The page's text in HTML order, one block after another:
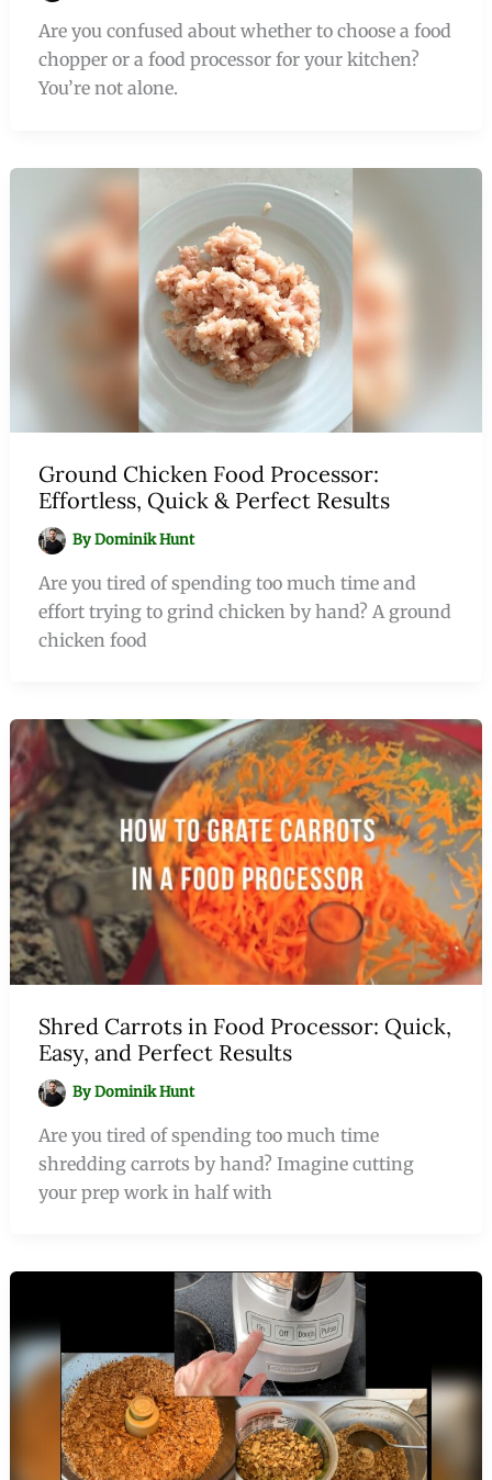
Are you confused about whether to choose a food
chopper or a food processor for your kitchen?
You’re not alone.
Ground Chicken Food Processor:
Effortless, Quick & Perfect Results
ByDominik Hunt
Are you tired of spending too much time and
effort trying to grind chicken by hand? A ground
chicken food
Shred Carrots in Food Processor: Quick,
Easy, and Perfect Results
ByDominik Hunt
Are you tired of spending too much time
shredding carrots by hand? Imagine cutting
your prep work in half with